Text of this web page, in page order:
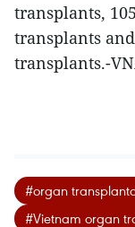
transplants,
transplants
transplants.-
#organ
#Vietnam organ